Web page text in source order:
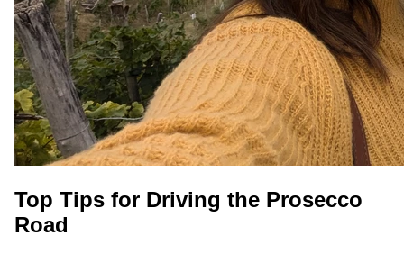
Top Tips for Driving the Prosecco
Road